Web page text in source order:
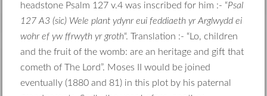
headstone Psalm 127 v.4 was inscribed for him :- “Psal
127 A3 (sic) Wele plant ydynr eui feddiaeth yr Arglwydd ei
wohr ef yw ffrwyth yr groth“. Translation :- “Lo, children
and the fruit of the womb: are an heritage and gift that
cometh of The Lord”. Moses II would be joined
eventually (1880 and 81) in this plot by his paternal